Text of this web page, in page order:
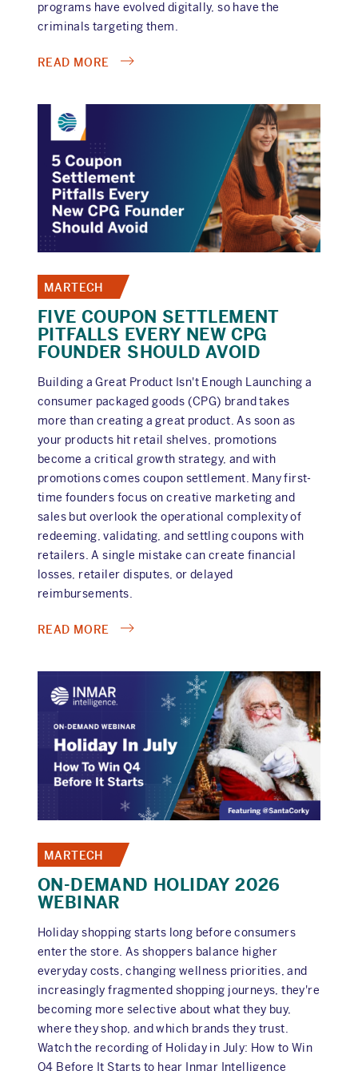
programs have evolved digitally, so have the
criminals targeting them.
READ MORE ABOUT
HOW
MODERN
TECH
BLOCKS
INVALID
MARTECH
FIVE COUPON SETTLEMENT
PITFALLS EVERY NEW CPG
FOUNDER SHOULD AVOID
Building a Great Product Isn't Enough Launching a
consumer packaged goods (CPG) brand takes
more than creating a great product. As soon as
your products hit retail shelves, promotions
become a critical growth strategy, and with
promotions comes coupon settlement. Many first-
time founders focus on creative marketing and
sales but overlook the operational complexity of
redeeming, validating, and settling coupons with
retailers. A single mistake can create financial
losses, retailer disputes, or delayed
reimbursements.
READ MORE ABOUT
SETTLEMENT
PITFALLS
EVERY
NEW
CPG
FOUNDER
SHOULD
AVOID
MARTECH
ON-DEMAND HOLIDAY 2026
WEBINAR
Holiday shopping starts long before consumers
enter the store. As shoppers balance higher
everyday costs, changing wellness priorities, and
increasingly fragmented shopping journeys, they're
becoming more selective about what they buy,
where they shop, and which brands they trust.
Watch the recording of Holiday in July: How to Win
Q4 Before It Starts to hear Inmar Intelligence